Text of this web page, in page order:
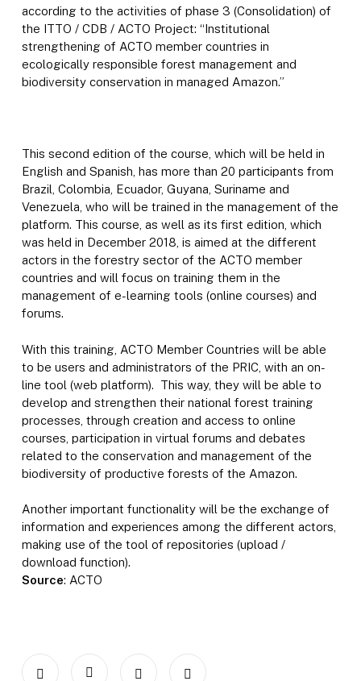
according to the activities of phase 3 (Consolidation) of
the ITTO / CDB / ACTO Project: “Institutional
strengthening of ACTO member countries in
ecologically responsible forest management and
biodiversity conservation in managed Amazon.”
This second edition of the course, which will be held in
English and Spanish, has more than 20 participants from
Brazil, Colombia, Ecuador, Guyana, Suriname and
Venezuela, who will be trained in the management of the
platform. This course, as well as its first edition, which
was held in December 2018, is aimed at the different
actors in the forestry sector of the ACTO member
countries and will focus on training them in the
management of e-learning tools (online courses) and
forums.
With this training, ACTO Member Countries will be able
to be users and administrators of the PRIC, with an on-
line tool (web platform). This way, they will be able to
develop and strengthen their national forest training
processes, through creation and access to online
courses, participation in virtual forums and debates
related to the conservation and management of the
biodiversity of productive forests of the Amazon.
Another important functionality will be the exchange of
information and experiences among the different actors,
making use of the tool of repositories (upload /
download function).
Source: ACTO